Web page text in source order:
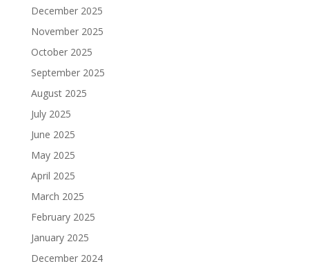
December 2025
November 2025
October 2025
September 2025
August 2025
July 2025
June 2025
May 2025
April 2025
March 2025
February 2025
January 2025
December 2024